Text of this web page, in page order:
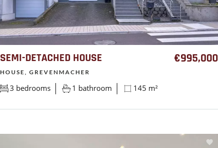
SEMI-DETACHED HOUSE €995,000
HOUSE, GREVENMACHER
3 bedrooms 1 bathroom 145 m²